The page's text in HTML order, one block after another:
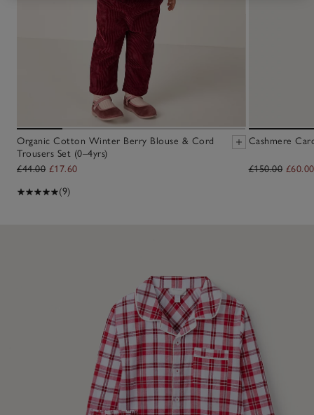
Organic Cotton Winter Berry Blouse & Cord
Trousers Set (0–4yrs)
£44.00 £17.60
(9)
Cashmere
£150.00 £60.00